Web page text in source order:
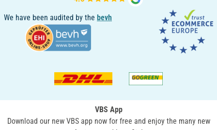
We have been audited by the bevh
VBS App
Download our new VBS app now for free and enjoy the many new